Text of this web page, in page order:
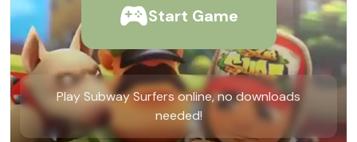
Start Game
Play Subway Surfers online, no downloads
needed!